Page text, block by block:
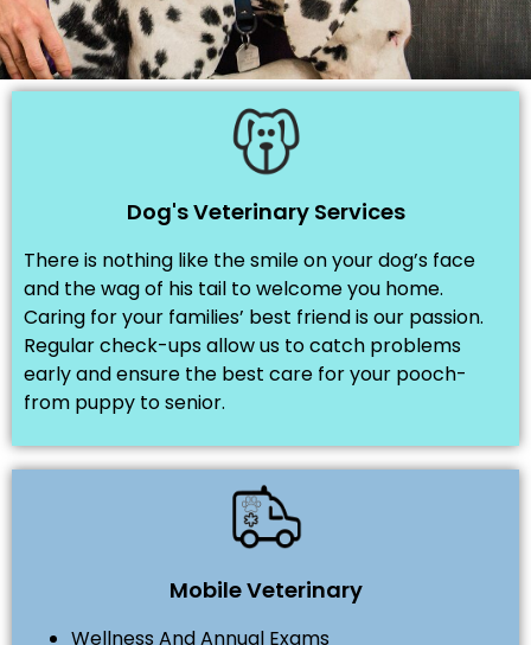
Dog's Veterinary Services
There is nothing like the smile on your dog’s face
and the wag of his tail to welcome you home.
Caring for your families’ best friend is our passion.
Regular check-ups allow us to catch problems
early and ensure the best care for your pooch-
from puppy to senior.
Mobile Veterinary
Wellness And Annual Exams